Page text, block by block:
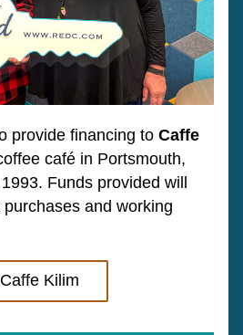
provide financing to Caffe
café in Portsmouth,
Funds provided will
purchases and working
Caffe Kilim